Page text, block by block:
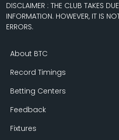
DISCLAIMER : THE CLUB TAKES
INFORMATION. HOWEVER, IT IS
ERRORS.
About BTC
Record Timings
Betting Centers
Feedback
Fixtures